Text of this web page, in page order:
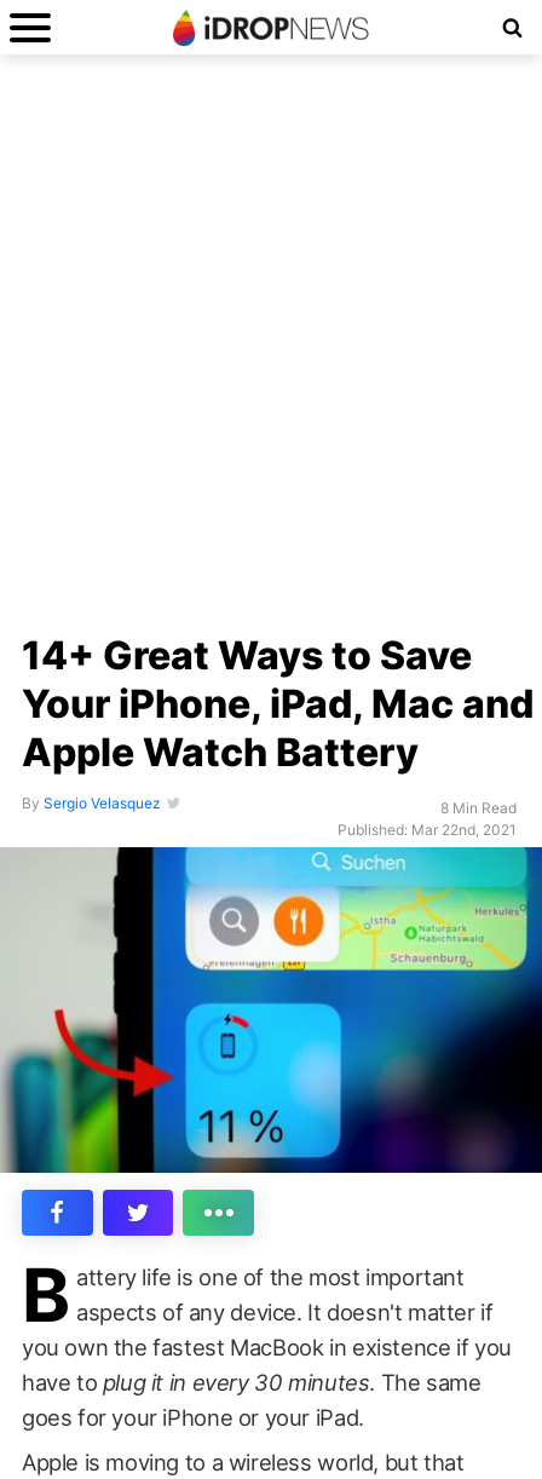
14+ Great Ways to Save
Your iPhone, iPad, Mac and
Apple Watch Battery
By Sergio Velasquez
8 Min Read
Published: Mar 22nd, 2021
B attery life is one of the most important
aspects of any device. It doesn't matter if
you own the fastest MacBook in existence if you
have to plug it in every 30 minutes. The same
goes for your iPhone or your iPad.
Apple is moving to a wireless world, but that